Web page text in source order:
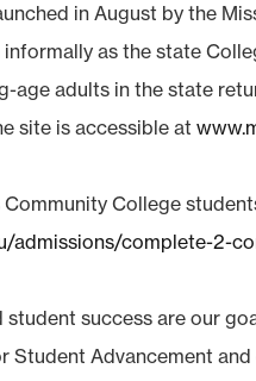
in August by the
as the state
age adults in the state
site is accessible at
College
admissions/complete-2-
success are our
Student Advancement